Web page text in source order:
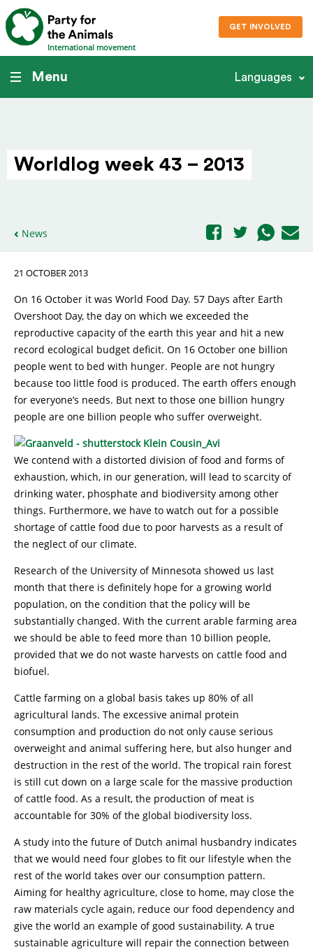
International movement
GET INVOLVED
Menu Languages
Worldlog week 43 – 2013
News
21 OCTOBER 2013
On 16 October it was World Food Day. 57 Days after Earth
Overshoot Day, the day on which we exceeded the
reproductive capacity of the earth this year and hit a new
record ecological budget deficit. On 16 October one billion
people went to bed with hunger. People are not hungry
because too little food is produced. The earth offers enough
for everyone’s needs. But next to those one billion hungry
people are one billion people who suffer overweight.
We contend with a distorted division of food and forms of
exhaustion, which, in our generation, will lead to scarcity of
drinking water, phosphate and biodiversity among other
things. Furthermore, we have to watch out for a possible
shortage of cattle food due to poor harvests as a result of
the neglect of our climate.
Research of the University of Minnesota showed us last
month that there is definitely hope for a growing world
population, on the condition that the policy will be
substantially changed. With the current arable farming area
we should be able to feed more than 10 billion people,
provided that we do not waste harvests on cattle food and
biofuel.
Cattle farming on a global basis takes up 80% of all
agricultural lands. The excessive animal protein
consumption and production do not only cause serious
overweight and animal suffering here, but also hunger and
destruction in the rest of the world. The tropical rain forest
is still cut down on a large scale for the massive production
of cattle food. As a result, the production of meat is
accountable for 30% of the global biodiversity loss.
A study into the future of Dutch animal husbandry indicates
that we would need four globes to fit our lifestyle when the
rest of the world takes over our consumption pattern.
Aiming for healthy agriculture, close to home, may close the
raw materials cycle again, reduce our food dependency and
give the world an example of good sustainability. A true
sustainable agriculture will repair the connection between